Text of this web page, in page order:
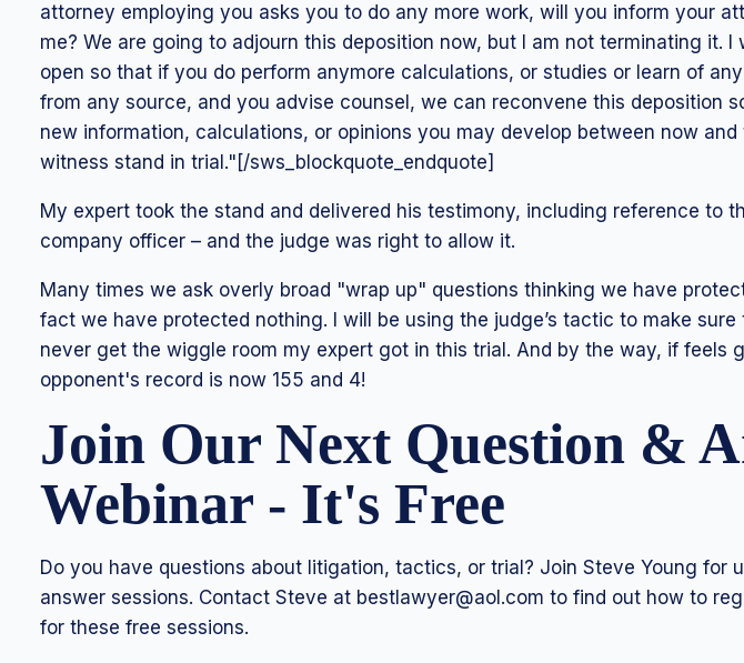
attorney employing you asks you to do any more work, will you inform your
me? We are going to adjourn this deposition now, but I am not terminating it. I
open so that if you do perform anymore calculations, or studies or learn of
from any source, and you advise counsel, we can reconvene this deposition
new information, calculations, or opinions you may develop between now
witness stand in trial."[/sws_blockquote_endquote]
My expert took the stand and delivered his testimony, including reference to
company officer – and the judge was right to allow it.
Many times we ask overly broad "wrap up" questions thinking we have
fact we have protected nothing. I will be using the judge’s tactic to make sure
never get the wiggle room my expert got in this trial. And by the way, if feels
opponent's record is now 155 and 4!
Join Our Next Question &
Webinar - It's Free
Do you have questions about litigation, tactics, or trial? Join Steve Young for
answer sessions. Contact Steve at bestlawyer@aol.com to find out how to
for these free sessions.